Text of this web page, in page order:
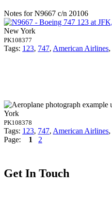
Notes for N9667 c/n 20106
New York
PK108377
Tags: 123, 747, American Airlines,
York
PK108378
Tags: 123, 747, American Airlines,
Page: 1 2
Get In Touch